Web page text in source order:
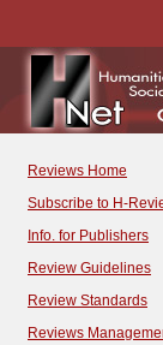
Reviews Home
Subscribe to H-
Info. for Publishers
Review Guidelines
Review Standards
Reviews